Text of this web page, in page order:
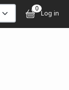
0
Log in